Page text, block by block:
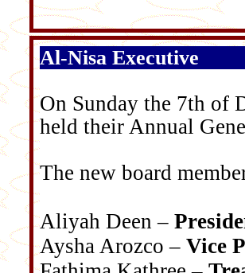
Al-Nisa Executive
On Sunday the 7th of
held their Annual
The new board
Aliyah Deen –
Aysha Arozco – Vice